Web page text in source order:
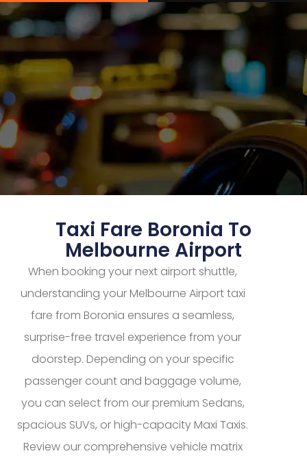
Taxi Fare Boronia To
Melbourne Airport
When booking your next airport shuttle,
understanding your Melbourne Airport taxi
fare from Boronia ensures a seamless,
surprise-free travel experience from your
doorstep. Depending on your specific
passenger count and baggage volume,
you can select from our premium Sedans,
spacious SUVs, or high-capacity Maxi Taxis.
Review our comprehensive vehicle matrix